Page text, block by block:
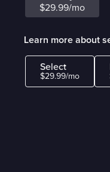
$29.99/mo
Learn more about
Select
$29.99/mo